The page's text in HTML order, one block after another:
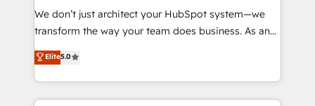
tableaux de bord - Onboarding, audit &
optimisation - Intégrations métiers (ERP, téléphonie,
changement Nous intervenons auprès des PME, ETI
et grandes entreprises en France et à l'international,
We don’t just architect your HubSpot system—we
transform the way your team does business. As an
Elite HubSpot Solutions Partner, we specialize in
creating tailored, end-to-end CRM solutions that
accelerate growth, improve operational efficiency,
and ensure faster time to value on HubSpot. What
Elite5.0